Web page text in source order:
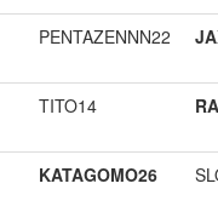
PENTAZENNN22
TITO14
KATAGOMO26